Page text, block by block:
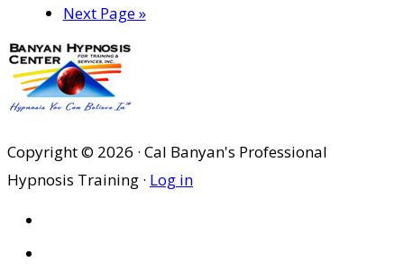
omitted
Go
to
Next Page »
Copyright © 2026 · Cal Banyan's Professional
Hypnosis Training · Log in